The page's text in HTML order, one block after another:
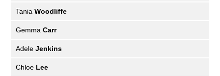
Tania Woodliffe
Gemma Carr
Adele Jenkins
Chloe Lee